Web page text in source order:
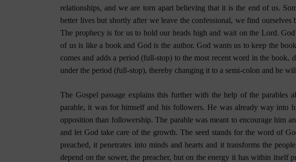
relationships, and we are torn apart believing that it is the end of us.
better lives but shortly after we leave the confessional, we find
The prophecy is for us to hold our heads high and wait on the Lord.
of us is like a book and God is the author. God wants us to keep the
comes and adds a period (full-stop) to the most recent word in the book,
under the period (full-stop), thereby changing it to a semi-colon and he
The Gospel passage explains this further with the help of the parables
parable, it was for himself and his followers. He was already way into
opposition than followership. The parable was meant to encourage him
and let God take care of the growth. The seed stands for the word of
preached, it penetrates into minds and hearts and it transforms the
depend on the sower, the preacher, but on the energy it has within itself